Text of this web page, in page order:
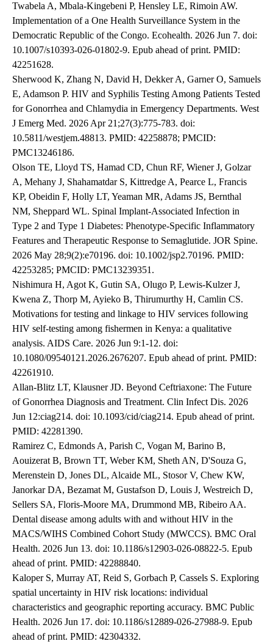
Twabela A, Mbala-Kingebeni P, Hensley LE, Rimoin AW.
Implementation of a One Health Surveillance System in the
Democratic Republic of the Congo. Ecohealth. 2026 Jun 7. doi:
10.1007/s10393-026-01802-9. Epub ahead of print. PMID:
42251628.
Sherwood K, Zhang N, David H, Dekker A, Garner O, Samuels
E, Adamson P. HIV and Syphilis Testing Among Patients Tested
for Gonorrhea and Chlamydia in Emergency Departments. West
J Emerg Med. 2026 Apr 21;27(3):775-783. doi:
10.5811/westjem.48813. PMID: 42258878; PMCID:
PMC13246186.
Olson TE, Lloyd TS, Hamad CD, Chun RF, Wiener J, Golzar
A, Mehany J, Shahamatdar S, Kittredge A, Pearce L, Francis
KP, Obeidin F, Holly LT, Yeaman MR, Adams JS, Bernthal
NM, Sheppard WL. Spinal Implant-Associated Infection in
Type 2 and Type 1 Diabetes: Phenotype-Specific Inflammatory
Features and Therapeutic Response to Semaglutide. JOR Spine.
2026 May 28;9(2):e70196. doi: 10.1002/jsp2.70196. PMID:
42253285; PMCID: PMC13239351.
Nishimura H, Agot K, Gutin SA, Olugo P, Lewis-Kulzer J,
Kwena Z, Thorp M, Ayieko B, Thirumurthy H, Camlin CS.
Motivations for testing and linkage to HIV services following
HIV self-testing among fishermen in Kenya: a qualitative
analysis. AIDS Care. 2026 Jun 9:1-12. doi:
10.1080/09540121.2026.2676207. Epub ahead of print. PMID:
42261910.
Allan-Blitz LT, Klausner JD. Beyond Ceftriaxone: The Future
of Gonorrhea Diagnosis and Treatment. Clin Infect Dis. 2026
Jun 12:ciag214. doi: 10.1093/cid/ciag214. Epub ahead of print.
PMID: 42281390.
Ramirez C, Edmonds A, Parish C, Vogan M, Barino B,
Aouizerat B, Brown TT, Weber KM, Sheth AN, D'Souza G,
Merenstein D, Jones DL, Alcaide ML, Stosor V, Chew KW,
Janorkar DA, Bezamat M, Gustafson D, Louis J, Westreich D,
Sellers SA, Floris-Moore MA, Drummond MB, Ribeiro AA.
Dental disease among adults with and without HIV in the
MACS/WIHS Combined Cohort Study (MWCCS). BMC Oral
Health. 2026 Jun 13. doi: 10.1186/s12903-026-08822-5. Epub
ahead of print. PMID: 42288840.
Kaloper S, Murray AT, Reid S, Gorbach P, Cassels S. Exploring
spatial uncertainty in HIV risk locations: individual
characteristics and geographic reporting accuracy. BMC Public
Health. 2026 Jun 17. doi: 10.1186/s12889-026-27988-9. Epub
ahead of print. PMID: 42304332.